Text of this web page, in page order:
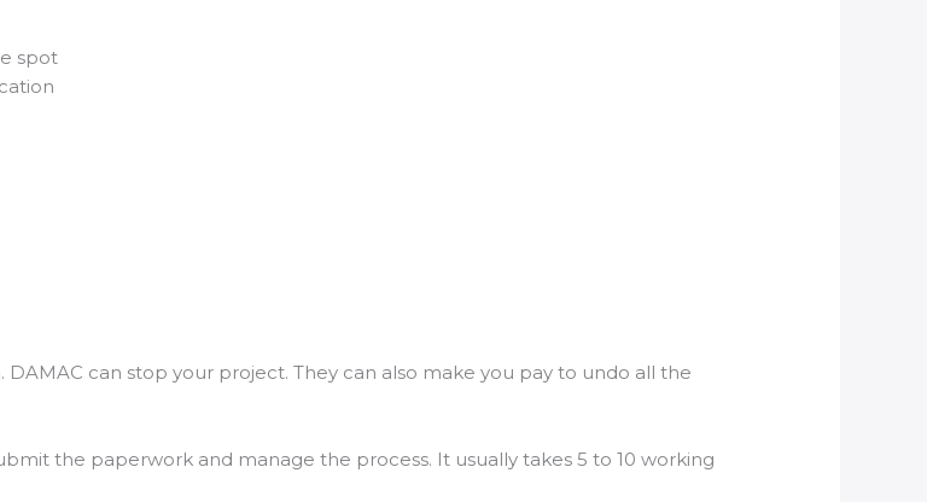
spot
can stop your project. They can also make you pay to undo all the
the paperwork and manage the process. It usually takes 5 to 10 working